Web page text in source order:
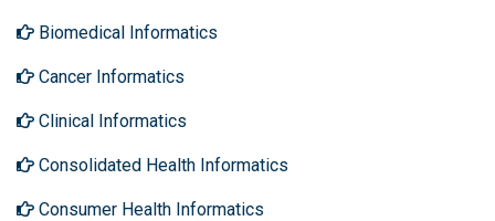
Biomedical Informatics
Cancer Informatics
Clinical Informatics
Consolidated Health Informatics
Consumer Health Informatics